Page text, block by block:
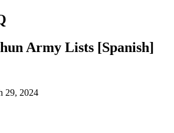
Army Lists [Spanish]
29, 2024